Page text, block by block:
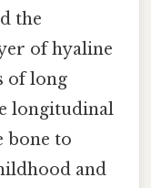
the
of hyaline
of long
longitudinal
bone to
and